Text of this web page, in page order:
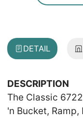
DETAIL
DESCRIPTION
The Classic
'n Bucket,